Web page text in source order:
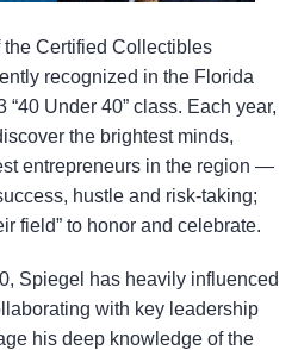
Certified Collectibles
recognized in the Florida
“40 Under 40” class. Each year,
the brightest minds,
entrepreneurs in the region —
hustle and risk-taking;
field” to honor and celebrate.
Spiegel has heavily influenced
with key leadership
his deep knowledge of the